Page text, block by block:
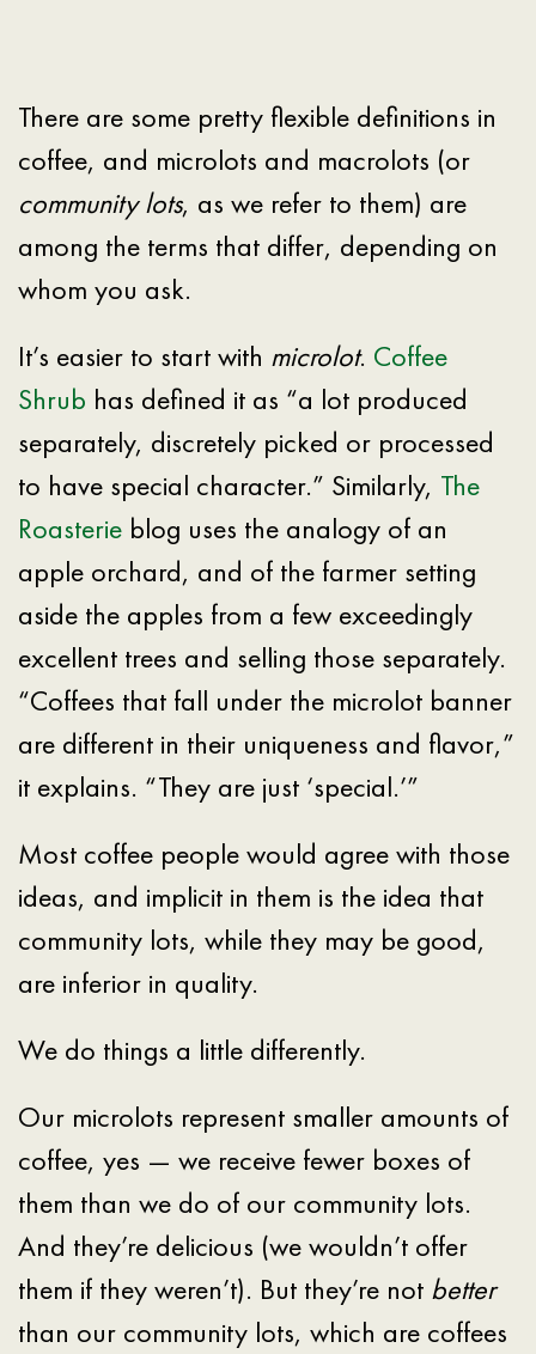
There are some pretty flexible definitions in
coffee, and microlots and macrolots (or
community lots, as we refer to them) are
among the terms that differ, depending on
whom you ask.
It’s easier to start with microlot. Coffee
Shrub has defined it as “a lot produced
separately, discretely picked or processed
to have special character.” Similarly, The
Roasterieblog uses the analogy of an
apple orchard, and of the farmer setting
aside the apples from a few exceedingly
excellent trees and selling those separately.
“Coffees that fall under the microlot banner
are different in their uniqueness and flavor,”
it explains. “They are just ‘special.’”
Most coffee people would agree with those
ideas, and implicit in them is the idea that
community lots, while they may be good,
are inferior in quality.
We do things a little differently.
Our microlots represent smaller amounts of
coffee, yes — we receive fewer boxes of
them than we do of our community lots.
And they’re delicious (we wouldn’t offer
them if they weren’t). But they’re not better
than our community lots, which are coffees